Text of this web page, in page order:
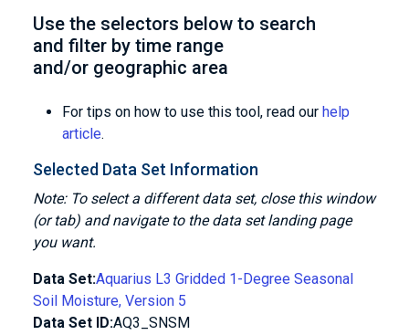
Use the selectors below to search
and filter by time range
and/or geographic area
For tips on how to use this tool, read our help
article.
Selected Data Set Information
Note: To select a different data set, close this window
(or tab) and navigate to the data set landing page
you want.
Data Set:Aquarius L3 Gridded 1-Degree Seasonal
Soil Moisture, Version 5
Data Set ID:AQ3_SNSM